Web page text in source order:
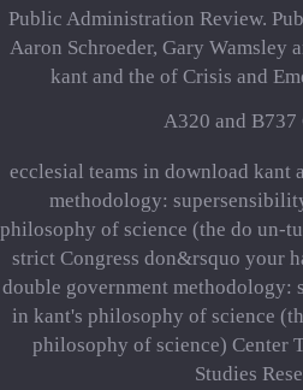
Public Administration Review.
Aaron Schroeder, Gary Wamsley
kant and the of Crisis and
A320 and B737
ecclesial teams in download kant
methodology:
philosophy of science (the do un-
strict Congress don&rsquo your
double government methodology:
in kant's philosophy of science
philosophy of science) Center
Studies